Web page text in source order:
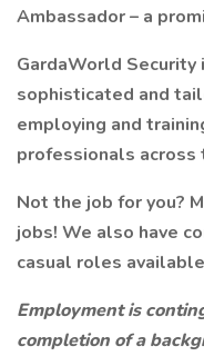
Ambassador – a
GardaWorld Security
sophisticated and
employing and
professionals across
Not the job for you?
jobs! We also have
casual roles
Employment is
completion of a